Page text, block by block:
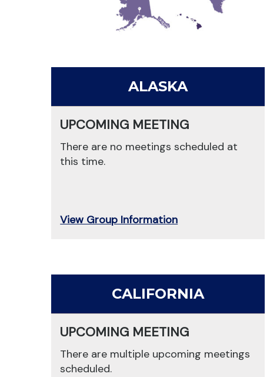
ALASKA
UPCOMING MEETING
There are no meetings scheduled at
this time.
View Group Information
CALIFORNIA
UPCOMING MEETING
There are multiple upcoming meetings
scheduled.